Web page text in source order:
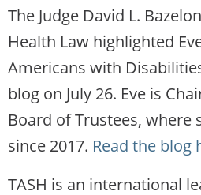
The Judge David L.
Health Law highlighted
Americans with
blog on July 26. Eve is
Board of Trustees, where
since 2017. Read the blog
TASH is an international